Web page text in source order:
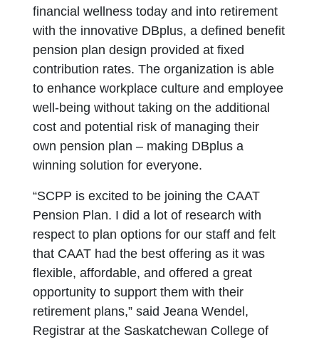
financial wellness today and into retirement
with the innovative DBplus, a defined benefit
pension plan design provided at fixed
contribution rates. The organization is able
to enhance workplace culture and employee
well-being without taking on the additional
cost and potential risk of managing their
own pension plan – making DBplus a
winning solution for everyone.
“SCPP is excited to be joining the CAAT
Pension Plan. I did a lot of research with
respect to plan options for our staff and felt
that CAAT had the best offering as it was
flexible, affordable, and offered a great
opportunity to support them with their
retirement plans,” said Jeana Wendel,
Registrar at the Saskatchewan College of